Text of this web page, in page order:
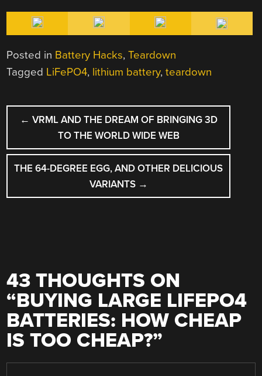
Posted in Battery Hacks,Teardown
Tagged LiFePO4, lithium battery,teardown
POST
NAVIGATION
← VRML AND THE DREAM OF BRINGING 3D
TO THE WORLD WIDE WEB
THE 64-DEGREE EGG, AND OTHER DELICIOUS
VARIANTS →
43 THOUGHTS ON
“BUYING LARGE LIFEPO4
BATTERIES: HOW CHEAP
IS TOO CHEAP?”